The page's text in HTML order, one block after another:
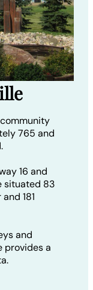
765 and
16 and
situated 83
181
and
provides a